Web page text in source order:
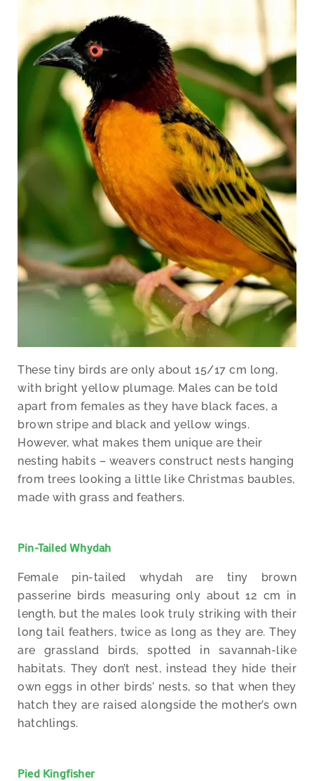
These tiny birds are only about 15/17 cm long,
with bright yellow plumage. Males can be told
apart from females as they have black faces, a
brown stripe and black and yellow wings.
However, what makes them unique are their
nesting habits – weavers construct nests hanging
from trees looking a little like Christmas baubles,
made with grass and feathers.
Pin-Tailed Whydah
Female pin-tailed whydah are tiny brown
passerine birds measuring only about 12 cm in
length, but the males look truly striking with their
long tail feathers, twice as long as they are. They
are grassland birds, spotted in savannah-like
habitats. They don’t nest, instead they hide their
own eggs in other birds’ nests, so that when they
hatch they are raised alongside the mother’s own
hatchlings.
Pied Kingfisher